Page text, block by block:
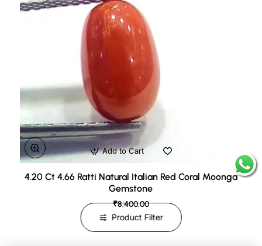
4.20 Ct 4.66 Ratti Natural Italian Red Coral Moonga
Gemstone
₹8,400.00
Add to Cart
Product Filter